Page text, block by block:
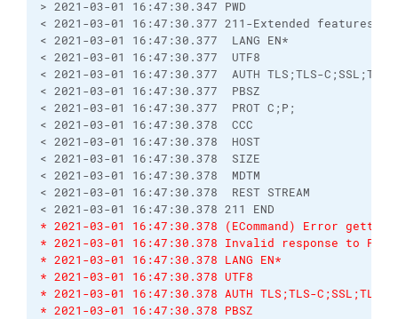
> 2021-03-01 16:47:30.347 PWD
< 2021-03-01 16:47:30.377 211-Extended features
< 2021-03-01 16:47:30.377  LANG EN*
< 2021-03-01 16:47:30.377  UTF8
< 2021-03-01 16:47:30.377  AUTH TLS;TLS-
< 2021-03-01 16:47:30.377  PBSZ
< 2021-03-01 16:47:30.377  PROT C;P;
< 2021-03-01 16:47:30.378  CCC
< 2021-03-01 16:47:30.378  HOST
< 2021-03-01 16:47:30.378  SIZE
< 2021-03-01 16:47:30.378  MDTM
< 2021-03-01 16:47:30.378  REST STREAM
< 2021-03-01 16:47:30.378 211 END
* 2021-03-01 16:47:30.378 (ECommand) Error
* 2021-03-01 16:47:30.378 Invalid response to PWD
* 2021-03-01 16:47:30.378 LANG EN*
* 2021-03-01 16:47:30.378 UTF8
* 2021-03-01 16:47:30.378 AUTH TLS;TLS-C;SSL;TLS-
* 2021-03-01 16:47:30.378 PBSZ